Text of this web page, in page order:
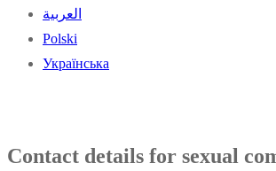
العربية
Polski
Українська
Contact details for sexual